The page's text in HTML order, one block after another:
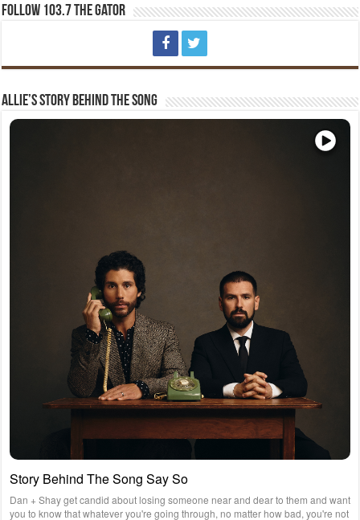
Follow 103.7 The Gator
Allie’s Story Behind The Song